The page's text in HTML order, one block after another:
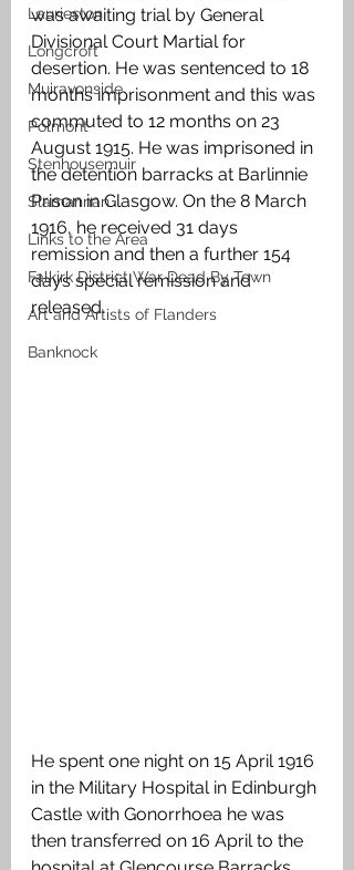
Laurieston
Longcroft
Muiravonside
Polmont
Stenhousemuir
Slamannan
Links to the Area
Falkirk District War Dead By Town
Art and Artists of Flanders
Banknock
was awaiting trial by General
Divisional Court Martial for
desertion. He was sentenced to 18
months imprisonment and this was
commuted to 12 months on 23
August 1915. He was imprisoned in
the detention barracks at Barlinnie
Prison in Glasgow. On the 8 March
1916, he received 31 days
remission and then a further 154
days special remission and
released.
He spent one night on 15 April 1916
in the Military Hospital in Edinburgh
Castle with Gonorrhoea he was
then transferred on 16 April to the